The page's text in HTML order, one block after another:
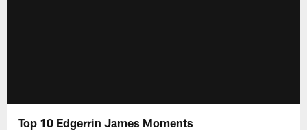
Top 10 Edgerrin James Moments